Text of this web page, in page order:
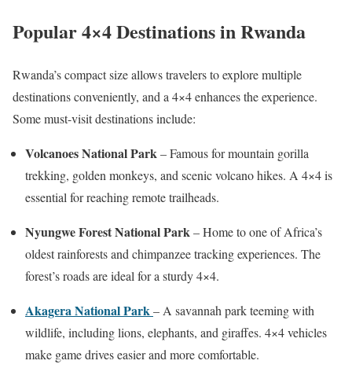
Popular 4×4 Destinations in Rwanda
Rwanda’s compact size allows travelers to explore multiple
destinations conveniently, and a 4×4 enhances the experience.
Some must-visit destinations include:
Volcanoes National Park– Famous for mountain gorilla
trekking, golden monkeys, and scenic volcano hikes. A 4×4 is
essential for reaching remote trailheads.
Nyungwe Forest National Park– Home to one of Africa’s
oldest rainforests and chimpanzee tracking experiences. The
forest’s roads are ideal for a sturdy 4×4.
Akagera National Park– A savannah park teeming with
wildlife, including lions, elephants, and giraffes. 4×4 vehicles
make game drives easier and more comfortable.